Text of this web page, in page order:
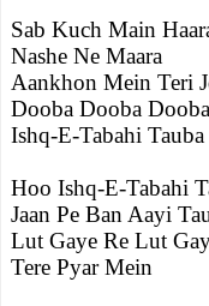
Sab Kuch Main
Nashe Ne Maara
Aankhon Mein Teri
Dooba Dooba
Ishq-E-Tabahi Tauba
Hoo Ishq-E-Tabahi
Jaan Pe Ban Aayi
Lut Gaye Re Lut
Tere Pyar Mein